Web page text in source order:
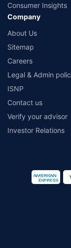
Consumer Insights
Company
About Us
Sitemap
Careers
Legal & Admin
ISNP
Contact us
Verify your advisor
Investor Relations